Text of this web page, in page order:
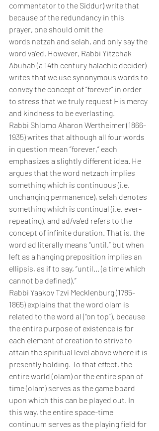
commentator to the Siddur) write that
because of the redundancy in this
prayer, one should omit the
words netzah and selah, and only say the
word va’ed. However, Rabbi Yitzchak
Abuhab (a 14th century halachic decider)
writes that we use synonymous words to
convey the concept of “forever” in order
to stress that we truly request His mercy
and kindness to be everlasting.
Rabbi Shlomo Aharon Wertheimer (1866-
1935) writes that although all four words
in question mean “forever,” each
emphasizes a slightly different idea. He
argues that the word netzach implies
something which is continuous (i.e.
unchanging permanence), selah denotes
something which is continual (i.e. ever-
repeating), and ad/va’ed refers to the
concept of infinite duration. That is, the
word ad literally means “until,” but when
left as a hanging preposition implies an
ellipsis, as if to say, “until… (a time which
cannot be defined).”
Rabbi Yaakov Tzvi Mecklenburg (1785-
1865) explains that the word olam is
related to the word al (“on top”), because
the entire purpose of existence is for
each element of creation to strive to
attain the spiritual level above where it is
presently holding. To that effect, the
entire world (olam) or the entire span of
time (olam) serves as the game board
upon which this can be played out. In
this way, the entire space-time
continuum serves as the playing field for